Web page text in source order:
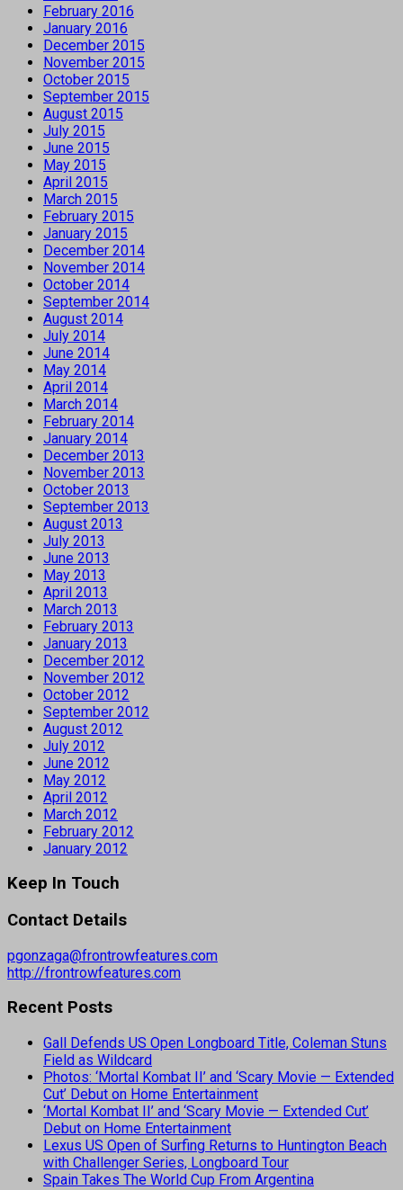
February 2016
January 2016
December 2015
November 2015
October 2015
September 2015
August 2015
July 2015
June 2015
May 2015
April 2015
March 2015
February 2015
January 2015
December 2014
November 2014
October 2014
September 2014
August 2014
July 2014
June 2014
May 2014
April 2014
March 2014
February 2014
January 2014
December 2013
November 2013
October 2013
September 2013
August 2013
July 2013
June 2013
May 2013
April 2013
March 2013
February 2013
January 2013
December 2012
November 2012
October 2012
September 2012
August 2012
July 2012
June 2012
May 2012
April 2012
March 2012
February 2012
January 2012
Keep In Touch
Contact Details
pgonzaga@frontrowfeatures.com
http://frontrowfeatures.com
Recent Posts
Gall Defends US Open Longboard Title, Coleman Stuns
Field as Wildcard
Photos: ‘Mortal Kombat II’ and ‘Scary Movie — Extended
Cut’ Debut on Home Entertainment
‘Mortal Kombat II’ and ‘Scary Movie — Extended Cut’
Debut on Home Entertainment
Lexus US Open of Surfing Returns to Huntington Beach
with Challenger Series, Longboard Tour
Spain Takes The World Cup From Argentina